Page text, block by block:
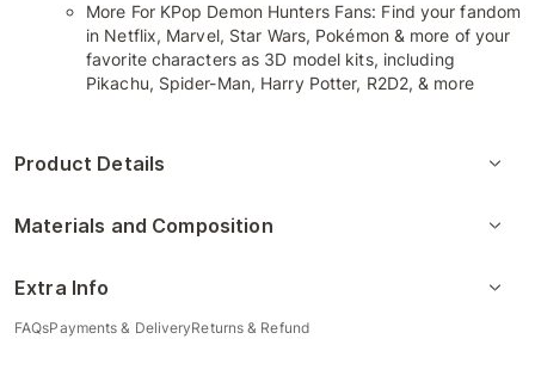
More For KPop Demon Hunters Fans: Find your fandom
in Netflix, Marvel, Star Wars, Pokémon & more of your
favorite characters as 3D model kits, including
Pikachu, Spider-Man, Harry Potter, R2D2, & more
Product Details
Materials and Composition
Extra Info
FAQsPayments & DeliveryReturns & Refund